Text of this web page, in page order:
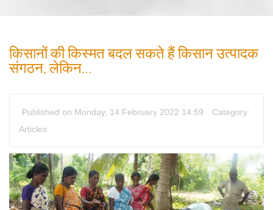
किसानों की किस्मत बदल सकते हैं किसान उत्पादक
संगठन, लेकिन…
Published on Monday, 14 February 2022 14:59
Category:
Articles